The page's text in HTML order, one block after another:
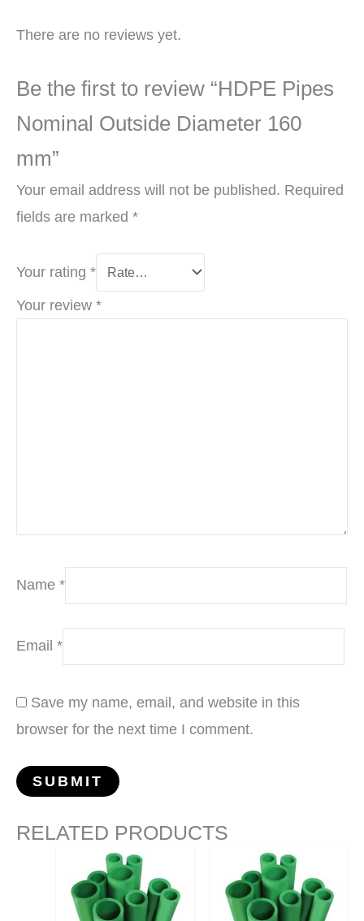
There are no reviews yet.
Be the first to review “HDPE Pipes
Nominal Outside Diameter 160
mm”
Your email address will not be published. Required
fields are marked *
Your rating *
Your review *
Name *
Email *
Save my name, email, and website in this
browser for the next time I comment.
RELATED PRODUCTS